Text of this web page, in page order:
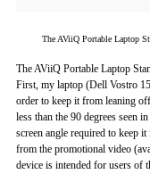
The AViiQ Portable Laptop
The AViiQ Portable Laptop
First, my laptop (Dell Vostro
order to keep it from leaning
less than the 90 degrees seen
screen angle required to keep
from the promotional video
device is intended for users of